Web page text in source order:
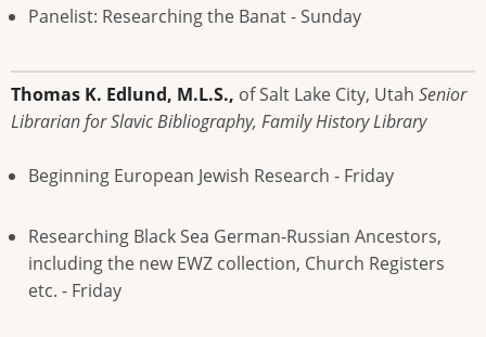
Panelist: Researching the Banat - Sunday
Thomas K. Edlund, M.L.S., of Salt Lake City, Utah Senior
Librarian for Slavic Bibliography, Family History Library
Beginning European Jewish Research - Friday
Researching Black Sea German-Russian Ancestors,
including the new EWZ collection, Church Registers
etc. - Friday